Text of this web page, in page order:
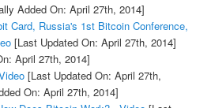
Added On: April 27th, 2014]
Card, Russia's 1st Bitcoin Conference,
[Last Updated On: April 27th, 2014]
April 27th, 2014]
[Last Updated On: April 27th,
On: April 27th, 2014]